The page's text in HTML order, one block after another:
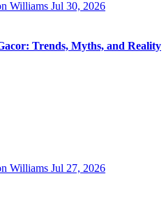
Williams Jul 30, 2026
Trends, Myths, and Reality
Williams Jul 27, 2026